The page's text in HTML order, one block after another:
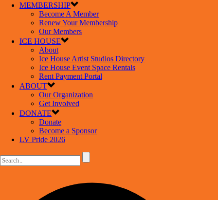
MEMBERSHIP
Become A Member
Renew Your Membership
Our Members
ICE HOUSE
About
Ice House Artist Studios Directory
Ice House Event Space Rentals
Rent Payment Portal
ABOUT
Our Organization
Get Involved
DONATE
Donate
Become a Sponsor
LV Pride 2026